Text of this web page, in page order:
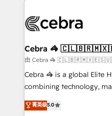
systems you use You need a clear method to reach
current processes
focused action plan. By
your day-to-day
results fast. This creates
meeting!
Cebra 🦓
由 Cebra 🦓
Cebra 🦓 is a global Elite
combining technology,
expertise across Latin
Europe, with teams across
菁英级5.0